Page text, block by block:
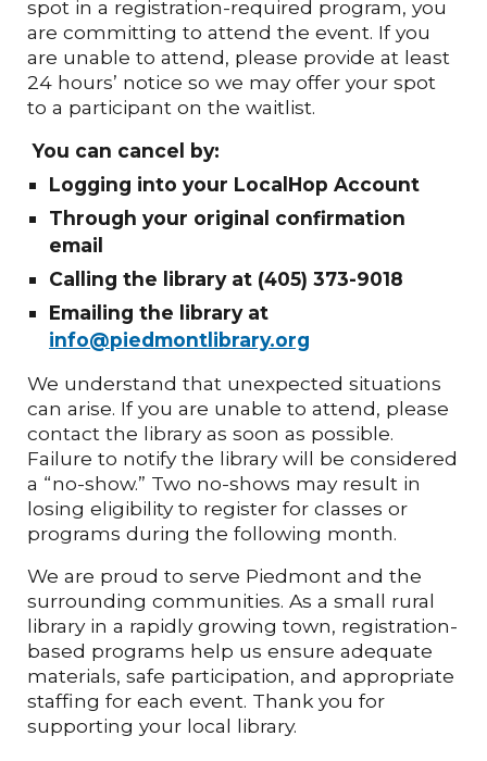
spot in a registration-required program, you
are committing to attend the event. If you
are unable to attend, please provide at least
24 hours’ notice so we may offer your spot
to a participant on the waitlist.
You can cancel by:
Logging into your LocalHop Account
Through your original confirmation
email
Calling the library at (405) 373-9018
Emailing the library at
info@piedmontlibrary.org
We understand that unexpected situations
can arise. If you are unable to attend, please
contact the library as soon as possible.
Failure to notify the library will be considered
a “no-show.” Two no-shows may result in
losing eligibility to register for classes or
programs during the following month.
We are proud to serve Piedmont and the
surrounding communities. As a small rural
library in a rapidly growing town, registration-
based programs help us ensure adequate
materials, safe participation, and appropriate
staffing for each event. Thank you for
supporting your local library.